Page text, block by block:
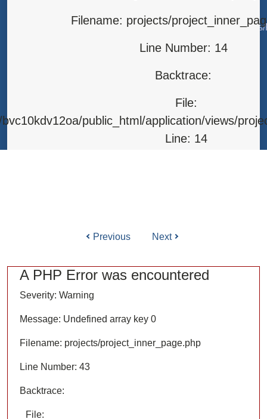
Filename: projects/
Line Number: 14
Backtrace:
File:
public_html/application/views/
Line: 14
Line: 87
Function: load
Function: require_once
/home/bvc10kdv12oa/public_html/application/
File: /home/bvc10kdv12oa/public_html/index.php
Previous Next
A PHP Error was encountered
Severity: Warning
Message: Undefined array key 0
Filename: projects/project_inner_page.php
Line Number: 43
Backtrace:
File: